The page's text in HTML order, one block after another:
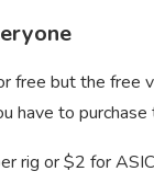
free but the free
have to purchase
rig or $2 for